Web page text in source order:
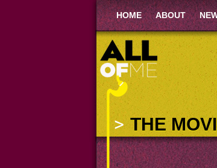
HOME ABOUT
THE